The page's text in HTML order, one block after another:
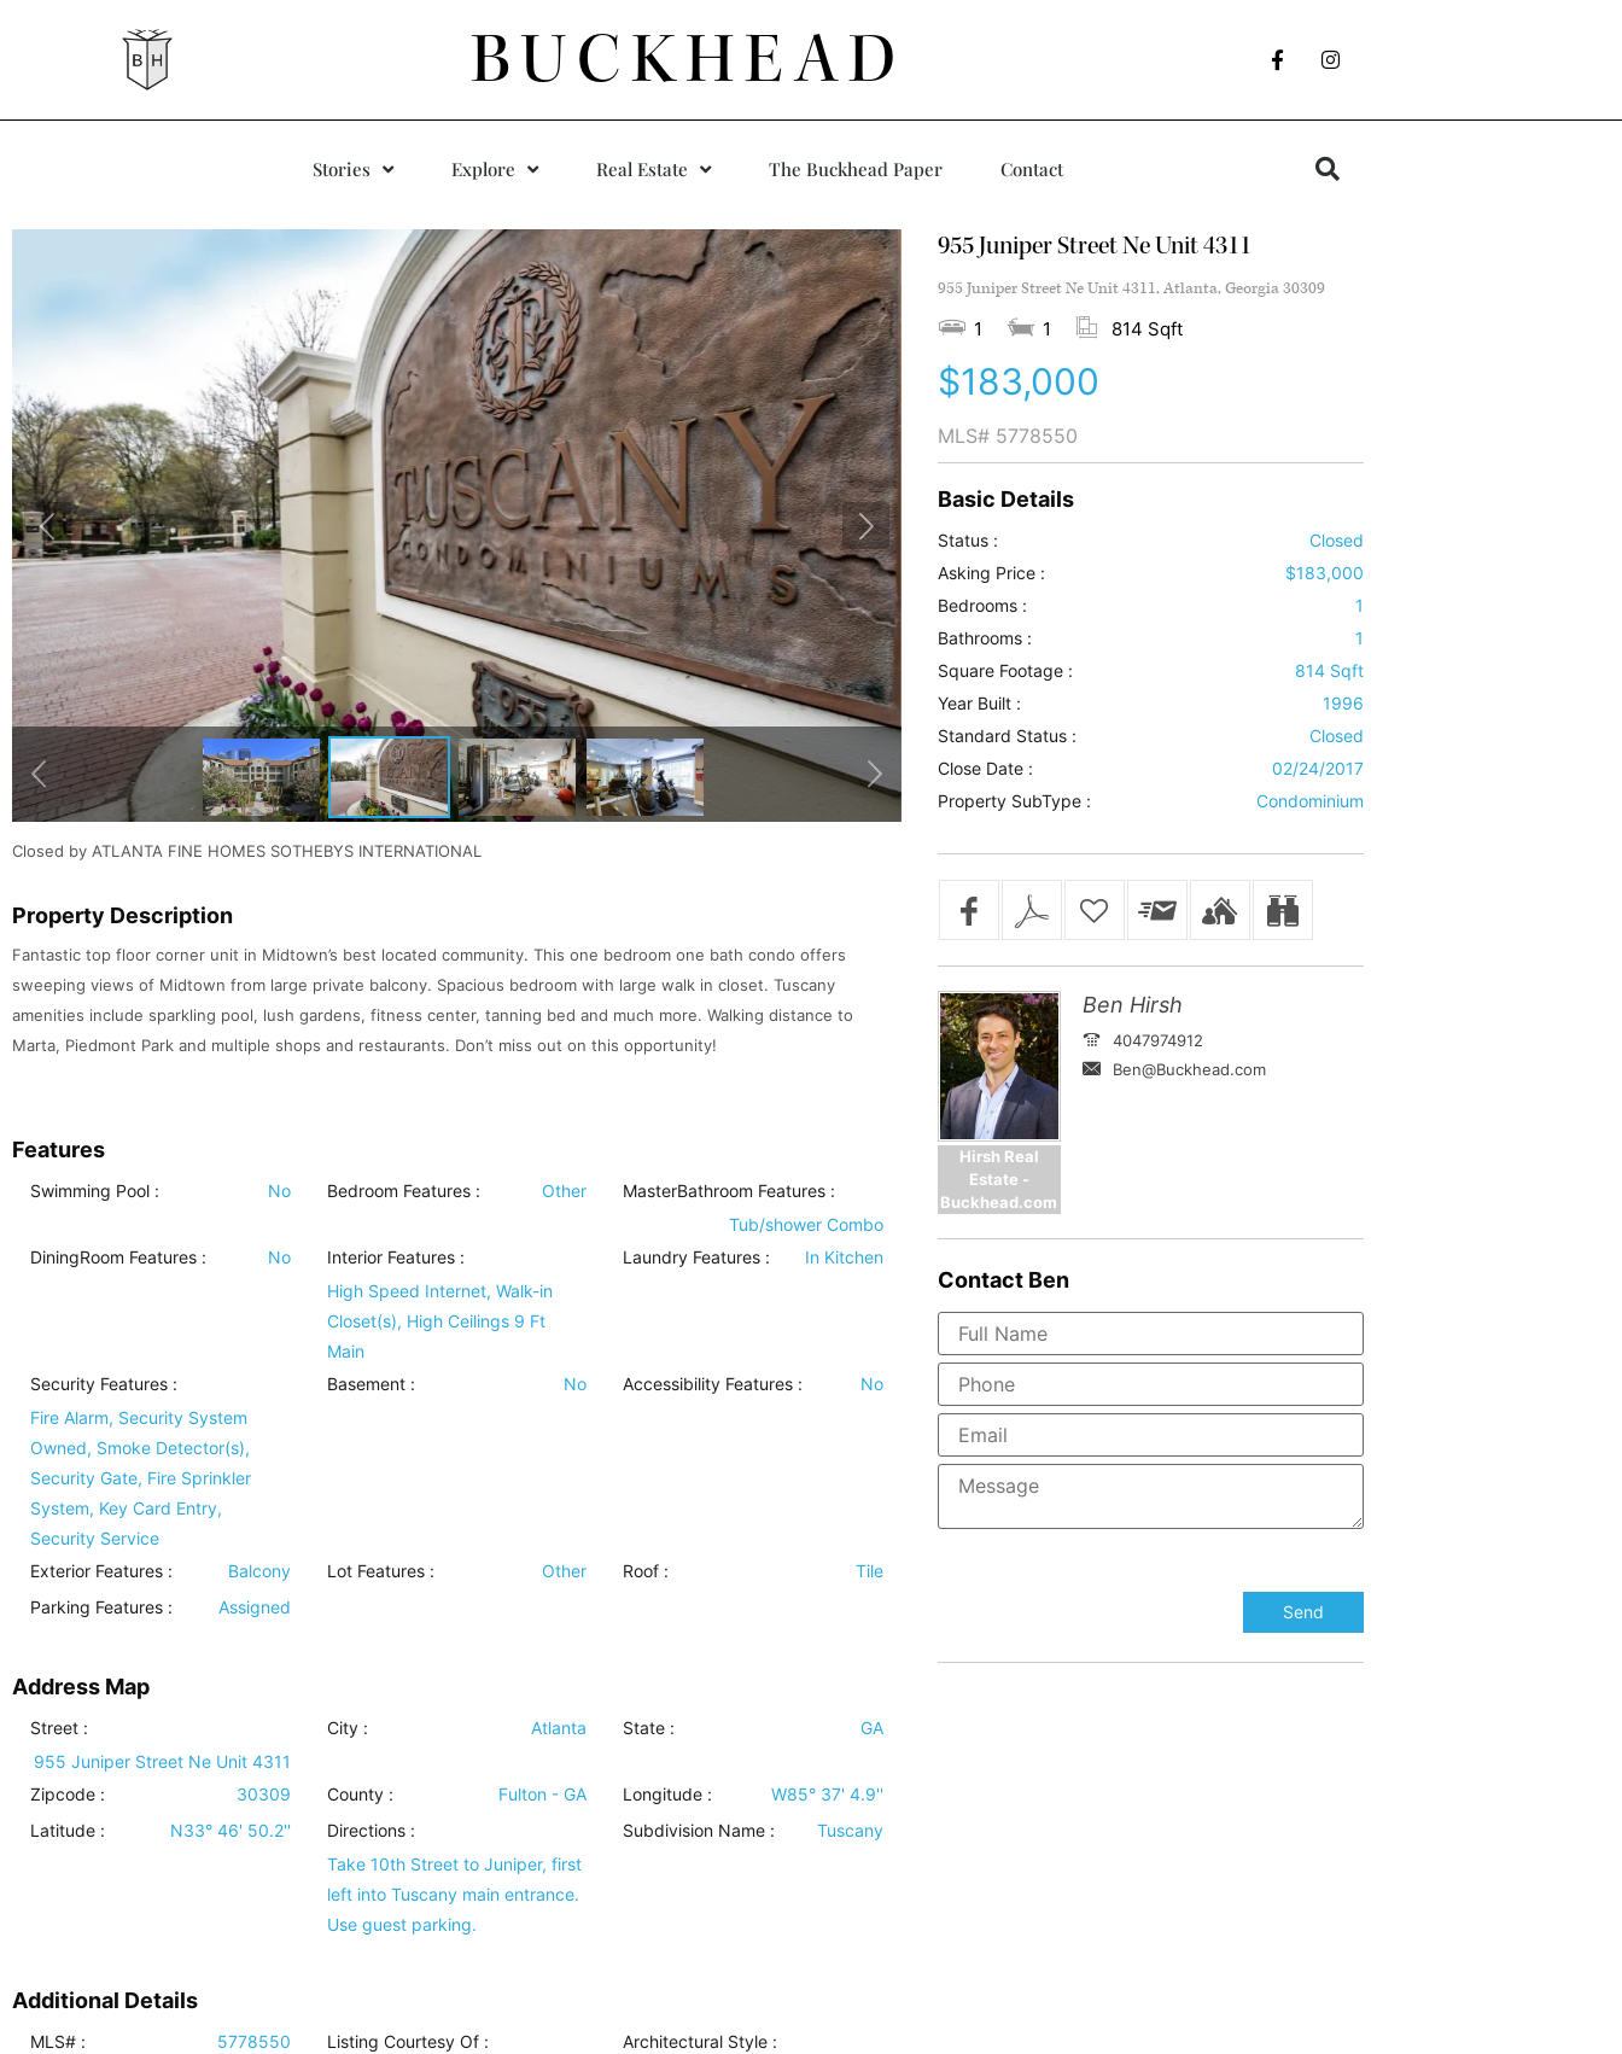
BUCKHEAD
Stories Explore Real Estate The Buckhead Paper Contact
Closed by ATLANTA FINE HOMES SOTHEBYS INTERNATIONAL
Property Description
Fantastic top floor corner unit in Midtown’s best located community. This one bedroom one bath condo offers
sweeping views of Midtown from large private balcony. Spacious bedroom with large walk in closet. Tuscany
amenities include sparkling pool, lush gardens, fitness center, tanning bed and much more. Walking distance to
Marta, Piedmont Park and multiple shops and restaurants. Don’t miss out on this opportunity!
Features
Swimming Pool : No Bedroom Features: Other MasterBathroom Features :
Tub/shower Combo
DiningRoom Features : No Interior Features:
High Speed Internet, Walk-in
Closet(s), High Ceilings 9 Ft
Main
Laundry Features : In Kitchen
Security Features :
Fire Alarm, Security System
Owned, Smoke Detector(s),
Security Gate, Fire Sprinkler
System, Key Card Entry,
Security Service
Basement: No Accessibility Features : No
Exterior Features : Balcony Lot Features: Other Roof :
Tile
Parking Features : Assigned
Address Map
Street :
955 Juniper Street Ne Unit 4311
City : Atlanta State : GA
Zipcode : 30309 County : Fulton - GA Longitude :
W85° 37' 4.9''
Latitude :
N33° 46' 50.2''
Directions :
Take 10th Street to Juniper, first
left into Tuscany main entrance.
Use guest parking.
Subdivision Name : Tuscany
Additional Details
MLS# : 5778550
Listing Courtesy Of :
Architectural Style :
955 Juniper Street Ne Unit 4311
955 Juniper Street Ne Unit 4311, Atlanta, Georgia 30309
1 1 814 Sqft
$183,000
MLS# 5778550
Basic Details
Status :
Closed
Asking Price :
$183,000
Bedrooms :
1
Bathrooms :
1
Square Footage :
814 Sqft
Year Built :
1996
Standard Status :
Closed
Close Date :
02/24/2017
Property SubType :
Condominium
Hirsh Real
Estate -
Buckhead.com
Ben Hirsh
4047974912
Ben@Buckhead.com
ContactBen